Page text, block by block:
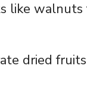
like walnuts
dried